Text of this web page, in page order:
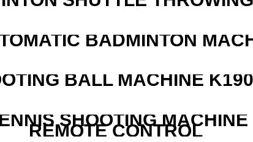
BADMINTON
BALL MACHINE
SHOOTING
REMOTE CONTROL